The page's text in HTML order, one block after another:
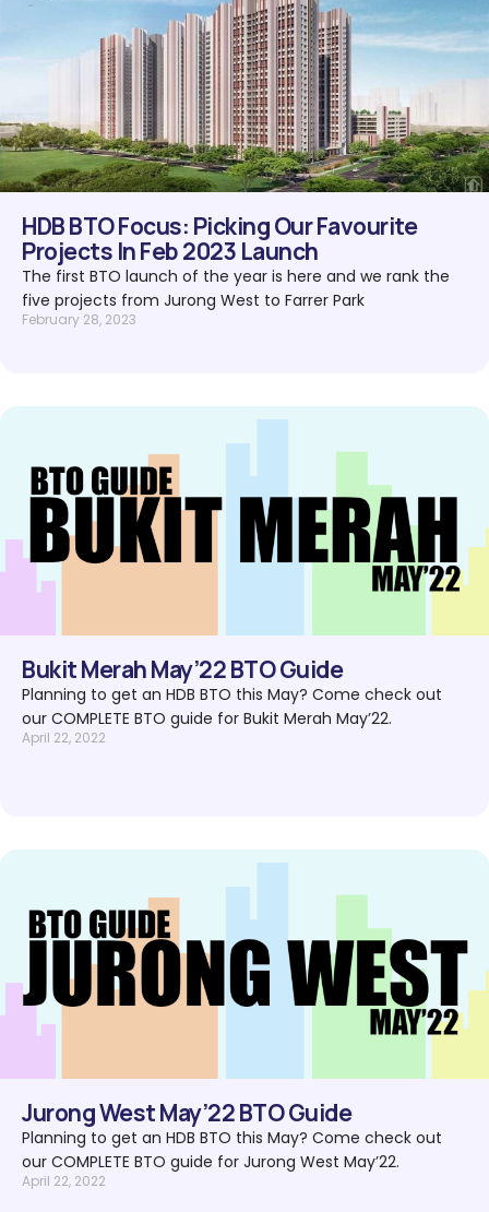
HDB BTO Focus: Picking Our Favourite
Projects In Feb 2023 Launch
The first BTO launch of the year is here and we rank the
five projects from Jurong West to Farrer Park
February 28, 2023
Bukit Merah May’22 BTO Guide
Planning to get an HDB BTO this May? Come check out
our COMPLETE BTO guide for Bukit Merah May’22.
April 22, 2022
Jurong West May’22 BTO Guide
Planning to get an HDB BTO this May? Come check out
our COMPLETE BTO guide for Jurong West May’22.
April 22, 2022